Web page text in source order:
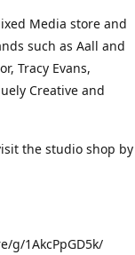
Media store and
such as Aall and
Tracy Evans,
Creative and
the studio shop by
g/1AkcPpGD5k/